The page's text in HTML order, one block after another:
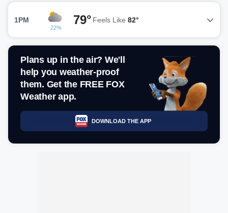
1PM
22%
79° Feels Like 82°
Plans up in the air? We'll
help you weather-proof
them. Get the FREE FOX
Weather app.
DOWNLOAD THE APP